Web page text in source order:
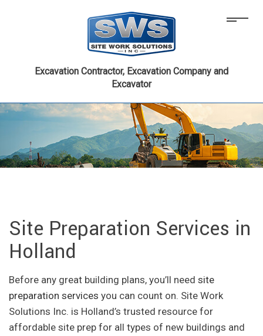
Excavation Contractor, Excavation Company and
Excavator
Site Preparation Services in
Holland
Before any great building plans, you’ll need site
preparation services you can count on. Site Work
Solutions Inc. is Holland’s trusted resource for
affordable site prep for all types of new buildings and